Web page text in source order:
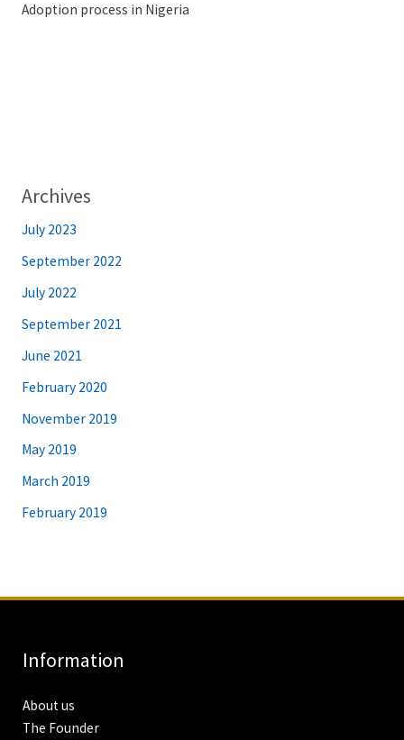
Adoption process in Nigeria
Archives
July 2023
September 2022
July 2022
September 2021
June 2021
February 2020
November 2019
May 2019
March 2019
February 2019
Information
About us
The Founder